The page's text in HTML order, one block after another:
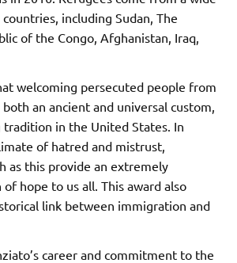
including Sudan, The
of the Congo, Afghanistan, Iraq,
welcoming persecuted people from
an ancient and universal custom,
tradition in the United States. In
of hatred and mistrust,
as this provide an extremely
hope to us all. This award also
link between immigration and
career and commitment to the